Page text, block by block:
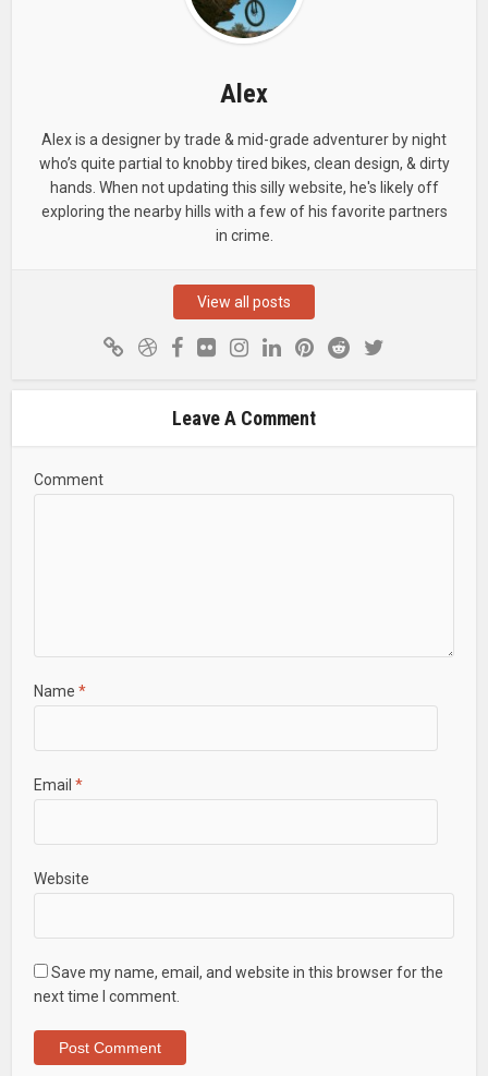
Alex
Alex is a designer by trade & mid-grade adventurer by night
who’s quite partial to knobby tired bikes, clean design, & dirty
hands. When not updating this silly website, he's likely off
exploring the nearby hills with a few of his favorite partners
in crime.
View all posts
Leave A Comment
Comment
Name *
Email *
Website
Save my name, email, and website in this browser for the
next time I comment.